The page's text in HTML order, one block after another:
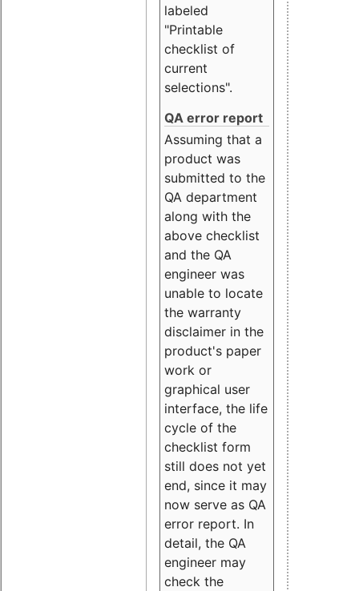
labeled
"Printable
checklist of
current
selections".
QA error report
Assuming that a
product was
submitted to the
QA department
along with the
above checklist
and the QA
engineer was
unable to locate
the warranty
disclaimer in the
product's paper
work or
graphical user
interface, the life
cycle of the
checklist form
still does not yet
end, since it may
now serve as QA
error report. In
detail, the QA
engineer may
check the